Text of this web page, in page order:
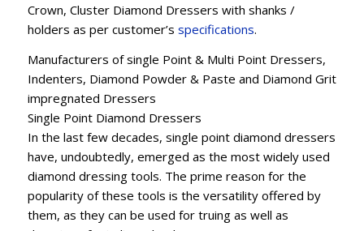
Crown, Cluster Diamond Dressers with shanks /
holders as per customer’s specifications.
Manufacturers of single Point & Multi Point Dressers,
Indenters, Diamond Powder & Paste and Diamond Grit
impregnated Dressers
Single Point Diamond Dressers
In the last few decades, single point diamond dressers
have, undoubtedly, emerged as the most widely used
diamond dressing tools. The prime reason for the
popularity of these tools is the versatility offered by
them, as they can be used for truing as well as